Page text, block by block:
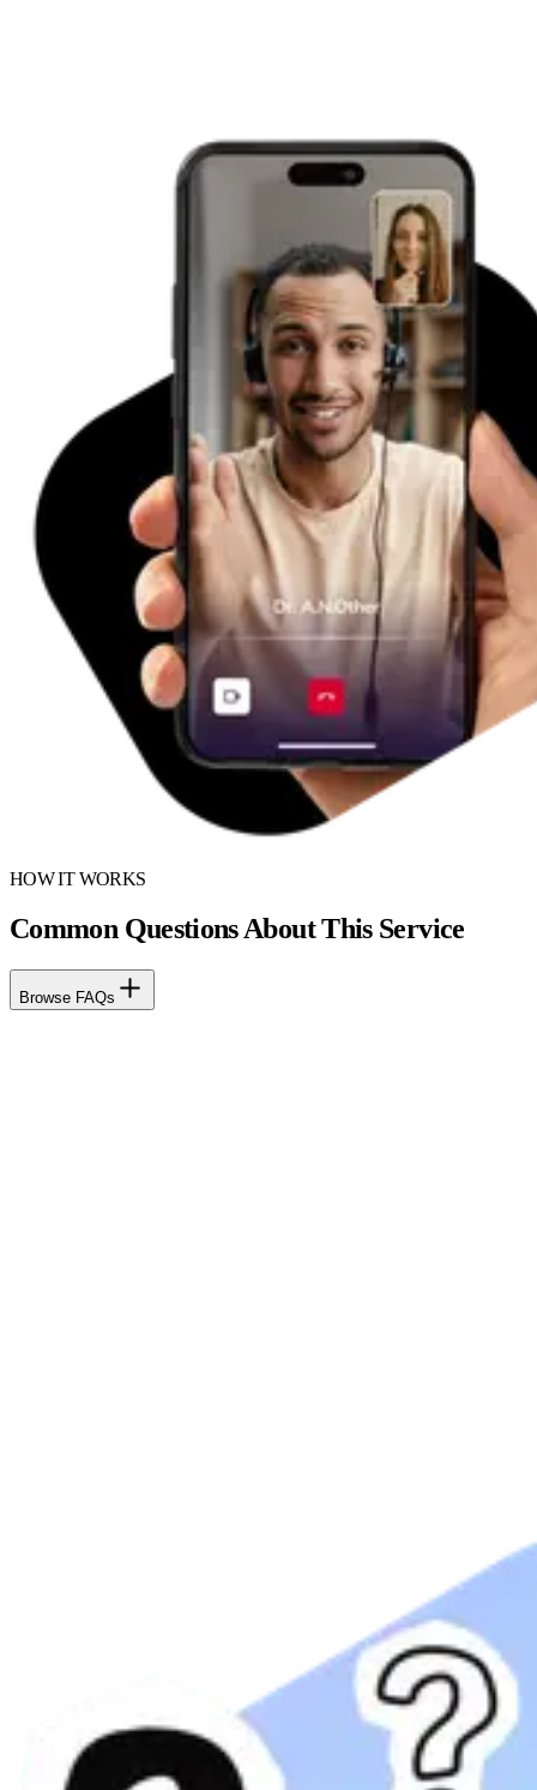
HOW IT WORKS
Common Questions About This Service
Browse FAQs